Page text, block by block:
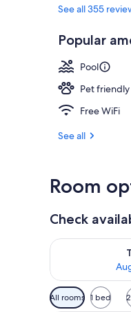
See all 355
Popular
Pool
Pet friendly
Free WiFi
See all
Room
Check
Check
Available
filters
All rooms 1 bed